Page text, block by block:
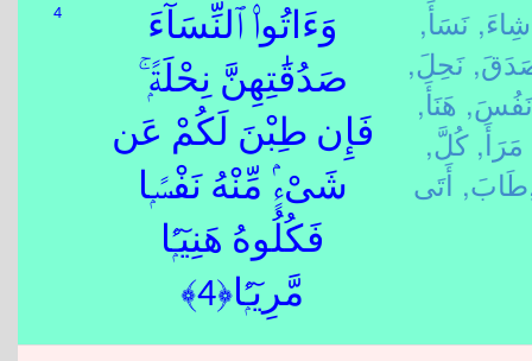
4
وَءَاتُوا۟ ٱلنِّسَآءَ
صَدُقَٰتِهِنَّ نِحْلَةًۭ ۚ
فَإِن طِبْنَ لَكُمْ عَن
شَىْءٍۢ مِّنْهُ نَفْسًۭا
فَكُلُوهُ هَنِيٓـًۭٔا
مَّرِيٓـًۭٔا﴿4﴾
شِاءَ, نَسَأَ,
نَحِلَ,
نَفُسَ, هَنَأَ,
مَرَأَ, كُلَّ,
طَابَ,